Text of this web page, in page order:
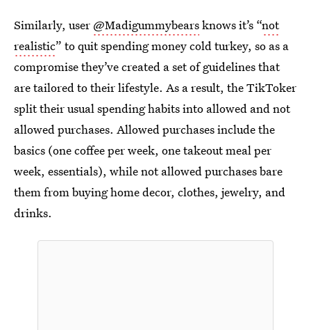
Similarly, user @Madigummybearsknows it’s “not
realistic” to quit spending money cold turkey, so as a
compromise they’ve created a set of guidelines that
are tailored to their lifestyle. As a result, the TikToker
split their usual spending habits into allowed and not
allowed purchases. Allowed purchases include the
basics (one coffee per week, one takeout meal per
week, essentials), while not allowed purchases bare
them from buying home decor, clothes, jewelry, and
drinks.